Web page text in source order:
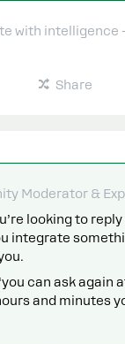
with intelligence
Share
Moderator &
looking to
integrate
can ask again
and minutes